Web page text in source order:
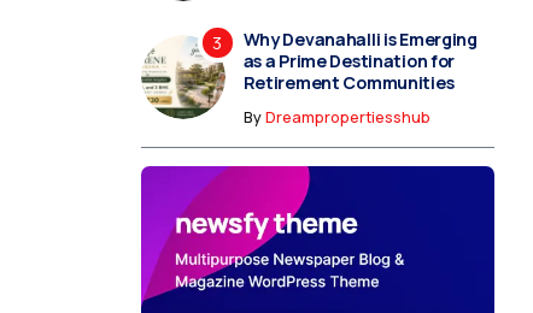
Why Devanahalli is Emerging
as a Prime Destination for
Retirement Communities
ByDreampropertiesshub